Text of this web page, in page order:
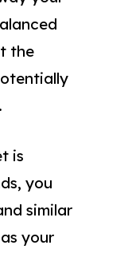
the
is
you
similar
your